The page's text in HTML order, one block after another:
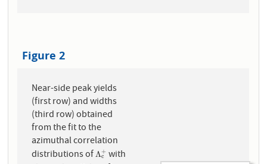
Figure 2
Near-side peak yields
(first row) and widths
(third row) obtained
from the fit to the
azimuthal correlation
distributions ofΛ+
c
Λc +
with